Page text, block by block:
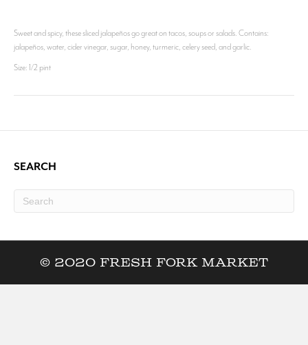
Sweet and spicy, these sliced jalapeños go great on tacos, soups or salads. Contains:
jalapeños, water, cider vinegar, sugar, honey, turmeric, celery seed, and garlic.
Size: 1/2 pint
SEARCH
© 2020 Fresh Fork Market